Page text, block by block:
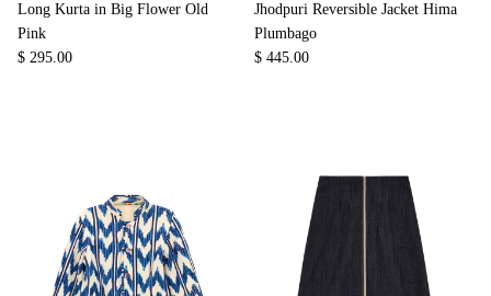
Long Kurta in Big Flower Old
Pink
$ 295.00
Jhodpuri Reversible Jacket Hima
Plumbago
$ 445.00